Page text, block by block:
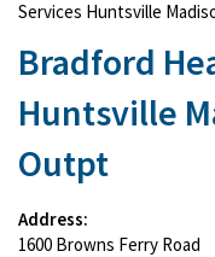
Services Huntsville
Bradford
Huntsville
Outpt
Address:
1600 Browns Ferry Road